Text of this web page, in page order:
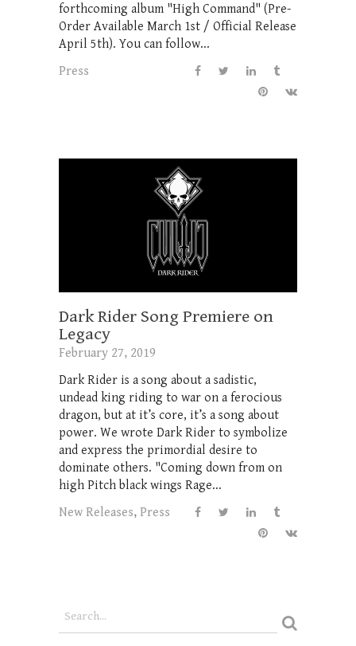
forthcoming album "High Command" (Pre-
Order Available March 1st / Official Release
April 5th). You can follow...
Press
Dark Rider Song Premiere on
Legacy
February 27, 2019
Dark Rider is a song about a sadistic,
undead king riding to war on a ferocious
dragon, but at it’s core, it’s a song about
power. We wrote Dark Rider to symbolize
and express the primordial desire to
dominate others. "Coming down from on
high Pitch black wings Rage...
New Releases, Press